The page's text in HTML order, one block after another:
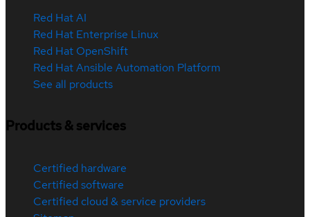
Red Hat AI
Red Hat Enterprise Linux
Red Hat OpenShift
Red Hat Ansible Automation Platform
See all products
Products & services
Certified hardware
Certified software
Certified cloud & service providers